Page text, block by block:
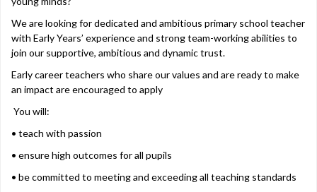
We are looking for dedicated and ambitious primary school teacher
with Early Years’ experience and strong team-working abilities to
join our supportive, ambitious and dynamic trust.
Early career teachers who share our values and are ready to make
an impact are encouraged to apply
You will:
• teach with passion
• ensure high outcomes for all pupils
• be committed to meeting and exceeding all teaching standards